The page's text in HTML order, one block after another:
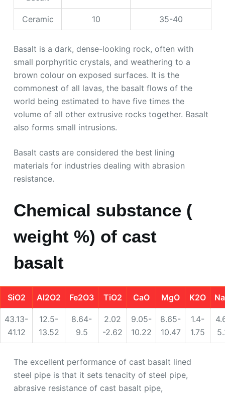
Ceramic 10 35-40
Basalt is a dark, dense-looking rock, often with
small porphyritic crystals, and weathering to a
brown colour on exposed surfaces. It is the
commonest of all lavas, the basalt flows of the
world being estimated to have five times the
volume of all other extrusive rocks together. Basalt
also forms small intrusions.
Basalt casts are considered the best lining
materials for industries dealing with abrasion
resistance.
Chemical substance (
weight %) of cast
basalt
SiO2 Al2O2 Fe2O3 TiO2 CaO MgO K2O
43.13-
41.12
12.5-
13.52
8.64-
9.5
2.02
-2.62
9.05-
10.22
8.65-
10.47
1.4-
1.75
The excellent performance of cast basalt lined
steel pipe is that it sets tenacity of steel pipe,
abrasive resistance of cast basalt pipe,